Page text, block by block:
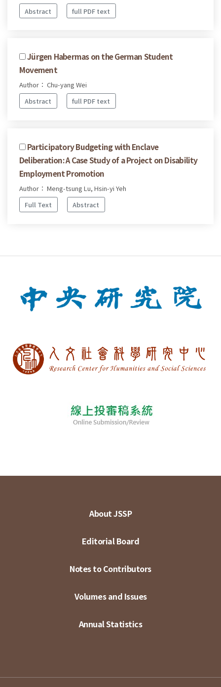
Abstract
full PDF text
Jürgen Habermas on the German Student
Movement
Author： Chu-yang Wei
Abstract
full PDF text
Participatory Budgeting with Enclave
Deliberation: A Case Study of a Project on Disability
Employment Promotion
Author： Meng-tsung Lu, Hsin-yi Yeh
Full Text
Abstract
About JSSP
Editorial Board
Notes to Contributors
Volumes and Issues
Annual Statistics